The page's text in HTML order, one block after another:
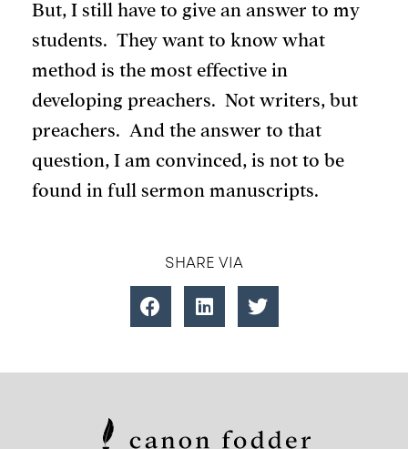
But, I still have to give an answer to my
students. They want to know what
method is the most effective in
developing preachers. Not writers, but
preachers. And the answer to that
question, I am convinced, is not to be
found in full sermon manuscripts.
SHARE VIA